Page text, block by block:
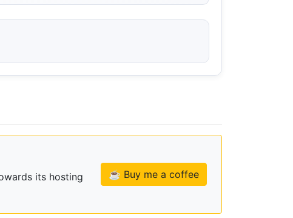
its hosting
☕ Buy me a coffee